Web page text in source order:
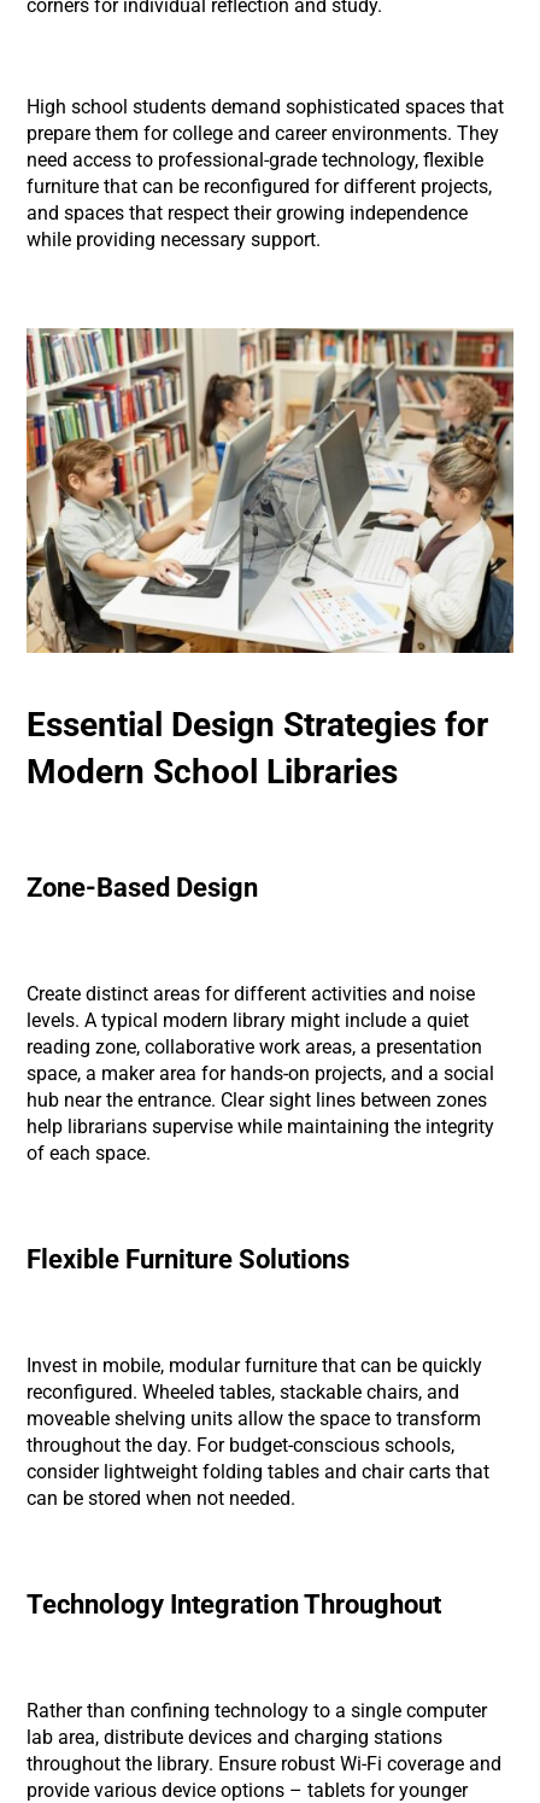
corners for individual reflection and study.
High school students demand sophisticated spaces that
prepare them for college and career environments. They
need access to professional-grade technology, flexible
furniture that can be reconfigured for different projects,
and spaces that respect their growing independence
while providing necessary support.
Essential Design Strategies for
Modern School Libraries
Zone-Based Design
Create distinct areas for different activities and noise
levels. A typical modern library might include a quiet
reading zone, collaborative work areas, a presentation
space, a maker area for hands-on projects, and a social
hub near the entrance. Clear sight lines between zones
help librarians supervise while maintaining the integrity
of each space.
Flexible Furniture Solutions
Invest in mobile, modular furniture that can be quickly
reconfigured. Wheeled tables, stackable chairs, and
moveable shelving units allow the space to transform
throughout the day. For budget-conscious schools,
consider lightweight folding tables and chair carts that
can be stored when not needed.
Technology Integration Throughout
Rather than confining technology to a single computer
lab area, distribute devices and charging stations
throughout the library. Ensure robust Wi-Fi coverage and
provide various device options – tablets for younger